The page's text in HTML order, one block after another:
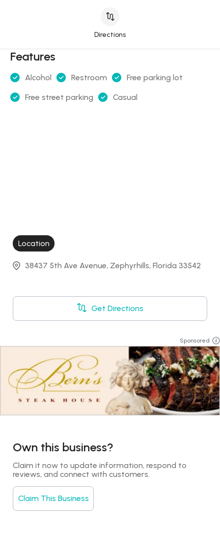
Directions
Features
Alcohol Restroom Free parking lot
Free street parking Casual
Location
38437 5th Ave Avenue, Zephyrhills, Florida 33542
Get Directions
Sponsored
Own this business?
Claim it now to update information, respond to
reviews, and connect with customers.
Claim This Business